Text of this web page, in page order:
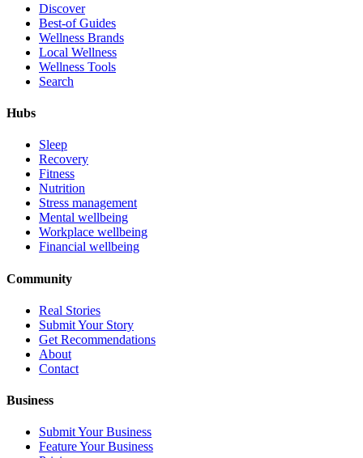
Discover
Best-of Guides
Wellness Brands
Local Wellness
Wellness Tools
Search
Hubs
Sleep
Recovery
Fitness
Nutrition
Stress management
Mental wellbeing
Workplace wellbeing
Financial wellbeing
Community
Real Stories
Submit Your Story
Get Recommendations
About
Contact
Business
Submit Your Business
Feature Your Business